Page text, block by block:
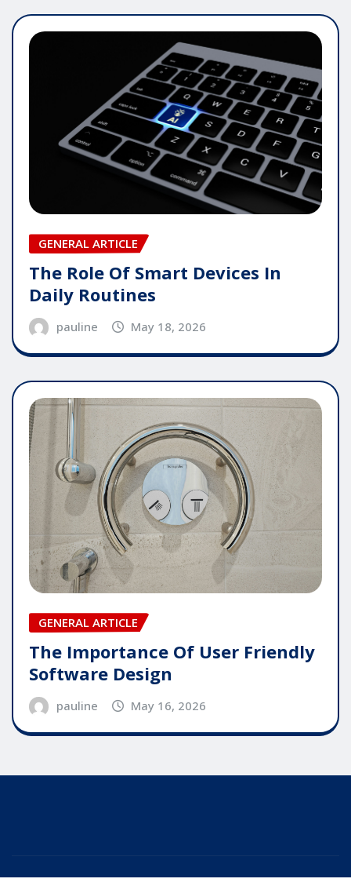
GENERAL ARTICLE
The Role Of Smart Devices In
Daily Routines
pauline May 18, 2026
GENERAL ARTICLE
The Importance Of User Friendly
Software Design
pauline May 16, 2026